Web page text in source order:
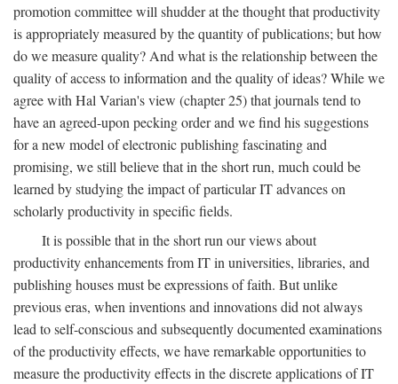
promotion committee will shudder at the thought that productivity
is appropriately measured by the quantity of publications; but how
do we measure quality? And what is the relationship between the
quality of access to information and the quality of ideas? While we
agree with Hal Varian's view (chapter 25) that journals tend to
have an agreed-upon pecking order and we find his suggestions
for a new model of electronic publishing fascinating and
promising, we still believe that in the short run, much could be
learned by studying the impact of particular IT advances on
scholarly productivity in specific fields.
It is possible that in the short run our views about
productivity enhancements from IT in universities, libraries, and
publishing houses must be expressions of faith. But unlike
previous eras, when inventions and innovations did not always
lead to self-conscious and subsequently documented examinations
of the productivity effects, we have remarkable opportunities to
measure the productivity effects in the discrete applications of IT